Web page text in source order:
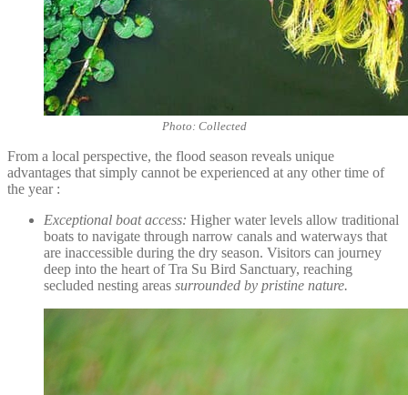
Photo: Collected
From a local perspective, the flood season reveals unique
advantages that simply cannot be experienced at any other time of
the year :
Exceptional boat access: Higher water levels allow traditional
boats to navigate through narrow canals and waterways that
are inaccessible during the dry season. Visitors can journey
deep into the heart of Tra Su Bird Sanctuary, reaching
secluded nesting areas surrounded by pristine nature.